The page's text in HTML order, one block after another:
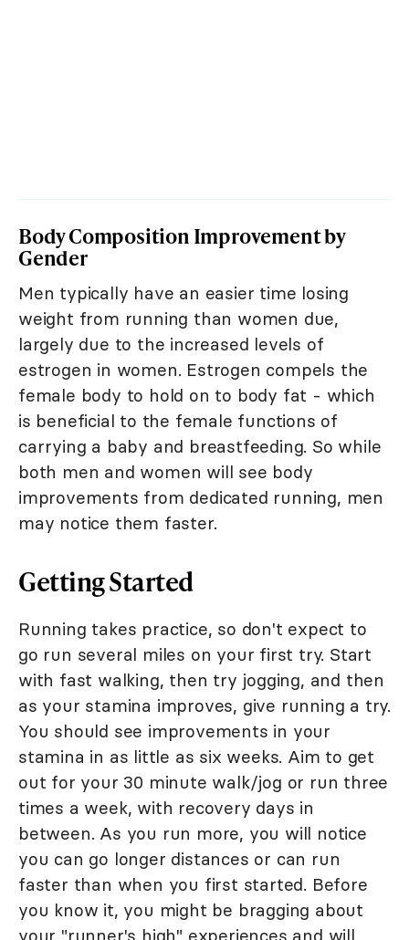
Body Composition Improvement by
Gender
Men typically have an easier time losing
weight from running than women due,
largely due to the increased levels of
estrogen in women. Estrogen compels the
female body to hold on to body fat - which
is beneficial to the female functions of
carrying a baby and breastfeeding. So while
both men and women will see body
improvements from dedicated running, men
may notice them faster.
Getting Started
Running takes practice, so don't expect to
go run several miles on your first try. Start
with fast walking, then try jogging, and then
as your stamina improves, give running a try.
You should see improvements in your
stamina in as little as six weeks. Aim to get
out for your 30 minute walk/jog or run three
times a week, with recovery days in
between. As you run more, you will notice
you can go longer distances or can run
faster than when you first started. Before
you know it, you might be bragging about
your "runner's high" experiences and will